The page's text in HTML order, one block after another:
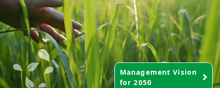
Management Vision
for 2050